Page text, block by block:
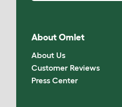
About Omlet
About Us
Customer Reviews
Press Center